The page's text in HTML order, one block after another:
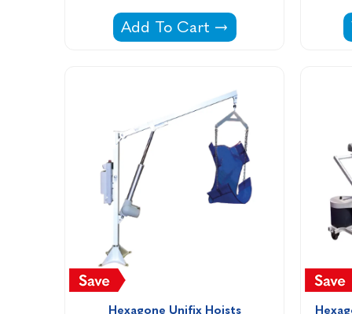
Signature Chaise Shade -
Add To Cart
Hexagone Unifix Hoists